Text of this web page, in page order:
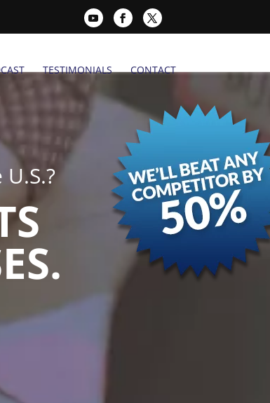
TESTIMONIALS CONTACT